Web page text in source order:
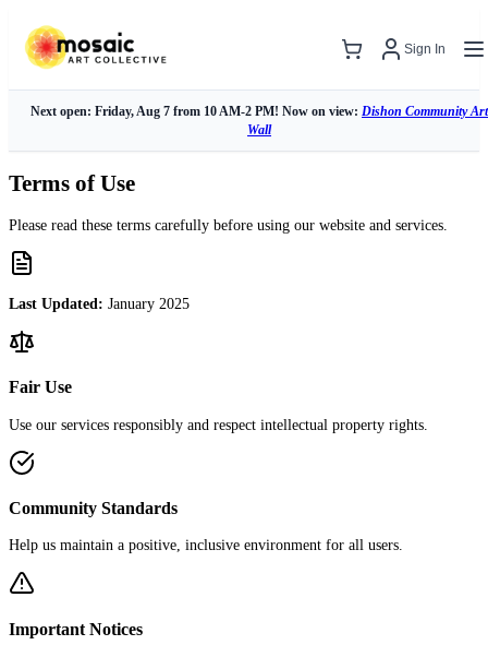
Sign In
Next open: Friday, Aug 7 from 10 AM-2 PM! Now on view: Dishon Community Art
Wall
Terms of Use
Please read these terms carefully before using our website and services.
Last Updated: January 2025
Fair Use
Use our services responsibly and respect intellectual property rights.
Community Standards
Help us maintain a positive, inclusive environment for all users.
Important Notices